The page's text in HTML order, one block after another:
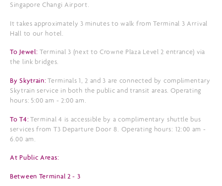
Singapore Changi Airport.
It takes approximately 3 minutes to walk from Terminal 3 Arrival
Hall to our hotel.
To Jewel: Terminal 3 (next to Crowne Plaza Level 2 entrance) via
the link bridges.
By Skytrain:Terminals 1, 2 and 3 are connected by complimentary
Skytrain service in both the public and transit areas. Operating
hours: 5:00 am - 2:00 am.
To T4: Terminal 4 is accessible by a complimentary shuttle bus
services from T3 Departure Door 8. Operating hours: 12:00 am -
6.00 am.
At Public Areas:
Between Terminal 2 - 3